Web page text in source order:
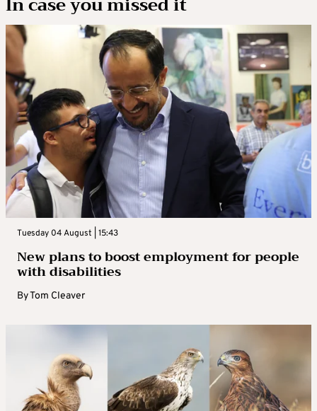
Tuesday 04 August | 15:43
New plans to boost employment for people
with disabilities
ByTom Cleaver